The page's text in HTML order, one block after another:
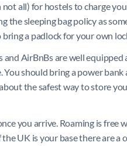
all) for hostels to charge
the sleeping bag policy as
bring a padlock for your own
AirBnBs are well
should bring a power
the safest way to store
you arrive. Roaming is free
UK is your base there are a